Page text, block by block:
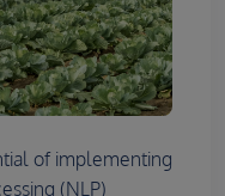
of implementing
(NLP)